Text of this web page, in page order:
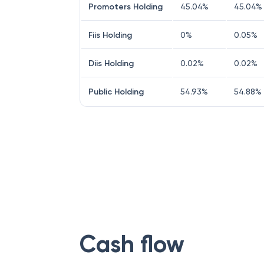
Promoters Holding 45.04% 45.04%
Fiis Holding 0% 0.05%
Diis Holding 0.02% 0.02%
Public Holding 54.93% 54.88%
Cash flow